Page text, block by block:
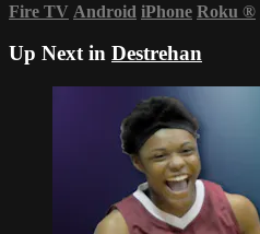
Fire TV Android iPhone Roku ®
Up Next in Destrehan